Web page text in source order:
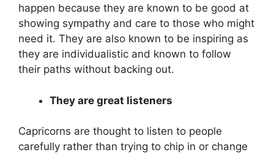
happen because they are known to be good at
showing sympathy and care to those who might
need it. They are also known to be inspiring as
they are individualistic and known to follow
their paths without backing out.
They are great listeners
Capricorns are thought to listen to people
carefully rather than trying to chip in or change